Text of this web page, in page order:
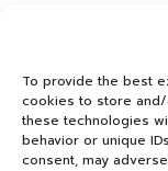
To provide the best
cookies to store
these technologies
behavior or unique
consent, may
Both sprays and
integrate catnip
owners who may
sessions. By
can effortlessly